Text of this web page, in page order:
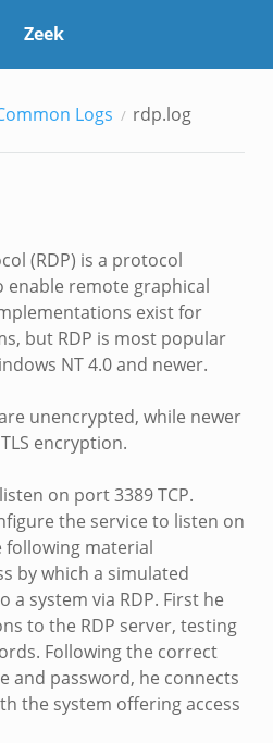
Zeek
Logs rdp.log
(RDP) is a protocol
remote graphical
exist for
but RDP is most popular
NT 4.0 and newer.
unencrypted, while newer
encryption.
on port 3389 TCP.
the service to listen on
following material
by which a simulated
a system via RDP. First he
to the RDP server, testing
Following the correct
and password, he connects
the system offering access